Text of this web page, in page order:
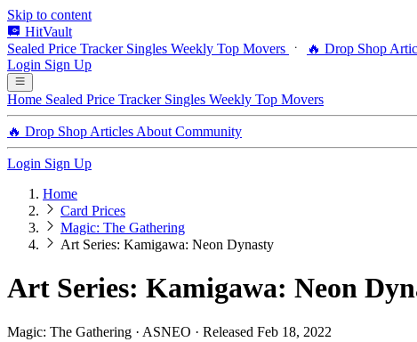
Skip to content
HitVault
Sealed Price Tracker Singles Weekly Top Movers 🔥 Drop Shop
Login Sign Up
Home Sealed Price Tracker Singles Weekly Top Movers
🔥 Drop Shop Articles About Community
Login Sign Up
Home
Card Prices
Magic: The Gathering
Art Series: Kamigawa: Neon Dynasty
Art Series: Kamigawa: Neon
Magic: The Gathering · ASNEO · Released Feb 18, 2022